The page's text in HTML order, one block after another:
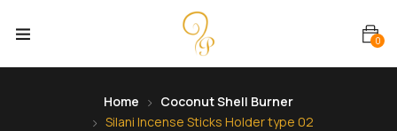
0
Home
Coconut Shell Burner
Silani Incense Sticks Holder type 02